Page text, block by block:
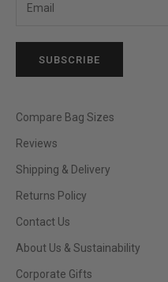
SUBSCRIBE
Compare Bag Sizes
Reviews
Shipping & Delivery
Returns Policy
Contact Us
About Us & Sustainability
Corporate Gifts